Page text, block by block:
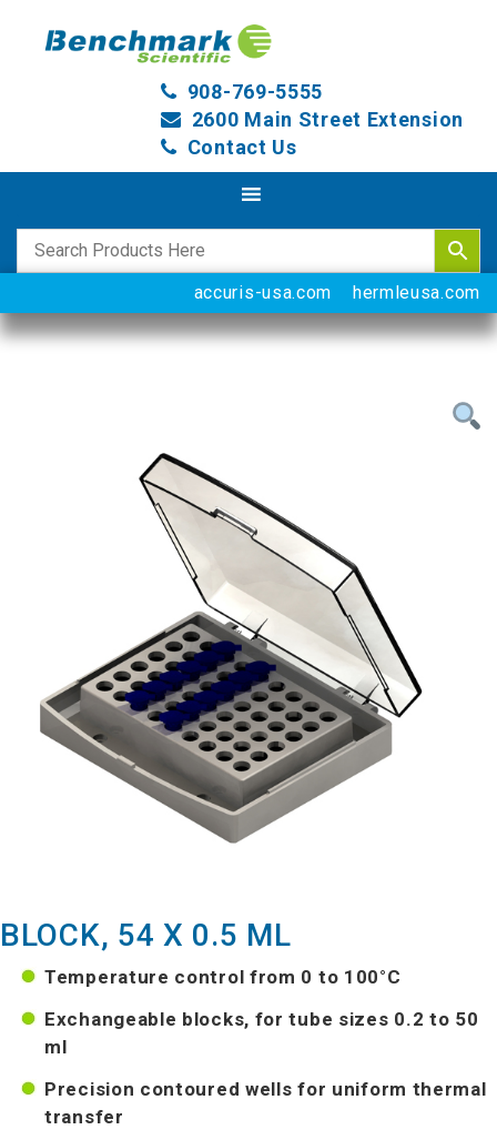
908-769-5555
2600 Main Street Extension
Contact Us
accuris-usa.com hermleusa.com
BLOCK, 54 X 0.5 ML
Temperature control from 0 to 100°C
Exchangeable blocks, for tube sizes 0.2 to 50
ml
Precision contoured wells for uniform thermal
transfer